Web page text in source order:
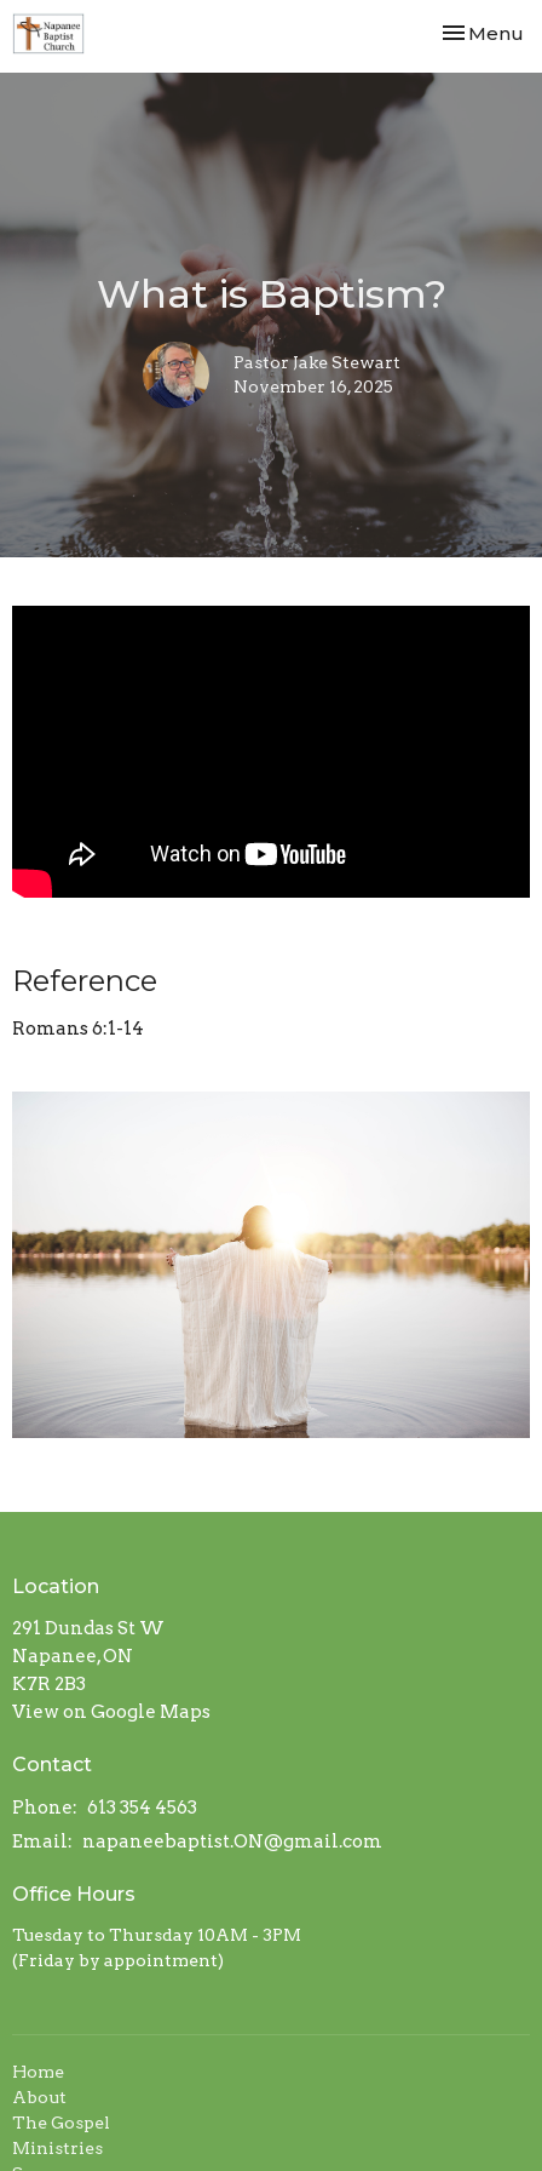
Toggle
Menu
What is Baptism?
Pastor Jake Stewart
November 16, 2025
Reference
Romans 6:1-14
Location
291 Dundas St W
Napanee, ON
K7R 2B3
View on Google Maps
Contact
Phone: 613 354 4563
Email: napaneebaptist.ON@gmail.com
Office Hours
Tuesday to Thursday 10AM - 3PM
(Friday by appointment)
Home
About
The Gospel
Ministries